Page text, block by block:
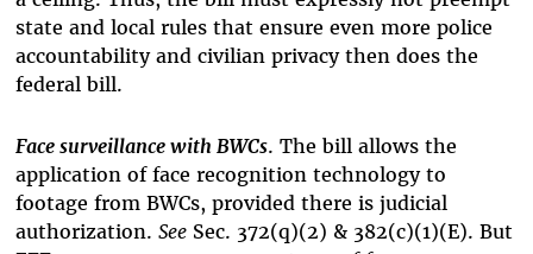
state and local rules that ensure even more police
accountability and civilian privacy then does the
federal bill.
Face surveillance with BWCs. The bill allows the
application of face recognition technology to
footage from BWCs, provided there is judicial
authorization. SeeSec. 372(q)(2) & 382(c)(1)(E). But